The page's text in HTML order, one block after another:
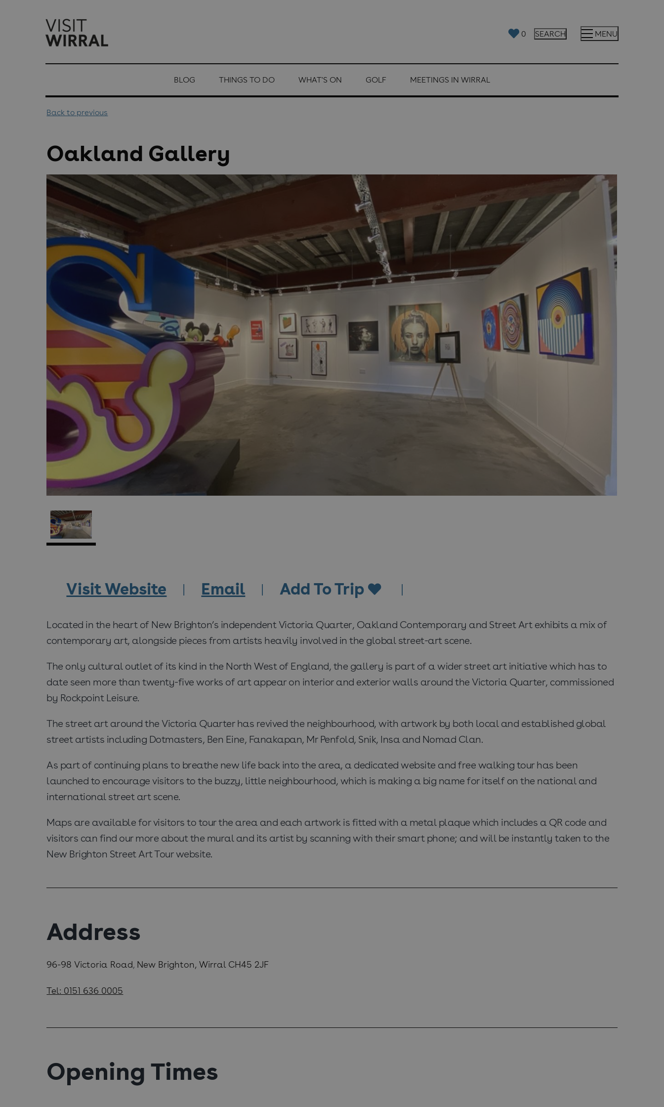
0 SEARCH MENU
BLOG THINGS TO DO WHAT'S ON GOLF MEETINGS IN WIRRAL
Back to previous
Oakland Gallery
Visit Website Email Add To Trip
Located in the heart of New Brighton’s independent Victoria Quarter, Oakland Contemporary and Street Art exhibits a mix of
contemporary art, alongside pieces from artists heavily involved in the global street-art scene.
The only cultural outlet of its kind in the North West of England, the gallery is part of a wider street art initiative which has to
date seen more than twenty-five works of art appear on interior and exterior walls around the Victoria Quarter, commissioned
by Rockpoint Leisure.
The street art around the Victoria Quarter has revived the neighbourhood, with artwork by both local and established global
street artists including Dotmasters, Ben Eine, Fanakapan, Mr Penfold, Snik, Insa and Nomad Clan.
As part of continuing plans to breathe new life back into the area, a dedicated website and free walking tour has been
launched to encourage visitors to the buzzy, little neighbourhood, which is making a big name for itself on the national and
international street art scene.
Maps are available for visitors to tour the area and each artwork is fitted with a metal plaque which includes a QR code and
visitors can find our more about the mural and its artist by scanning with their smart phone; and will be instantly taken to the
New Brighton Street Art Tour website.
Address
96-98 Victoria Road, New Brighton, Wirral CH45 2JF
Tel: 0151 636 0005
Opening Times